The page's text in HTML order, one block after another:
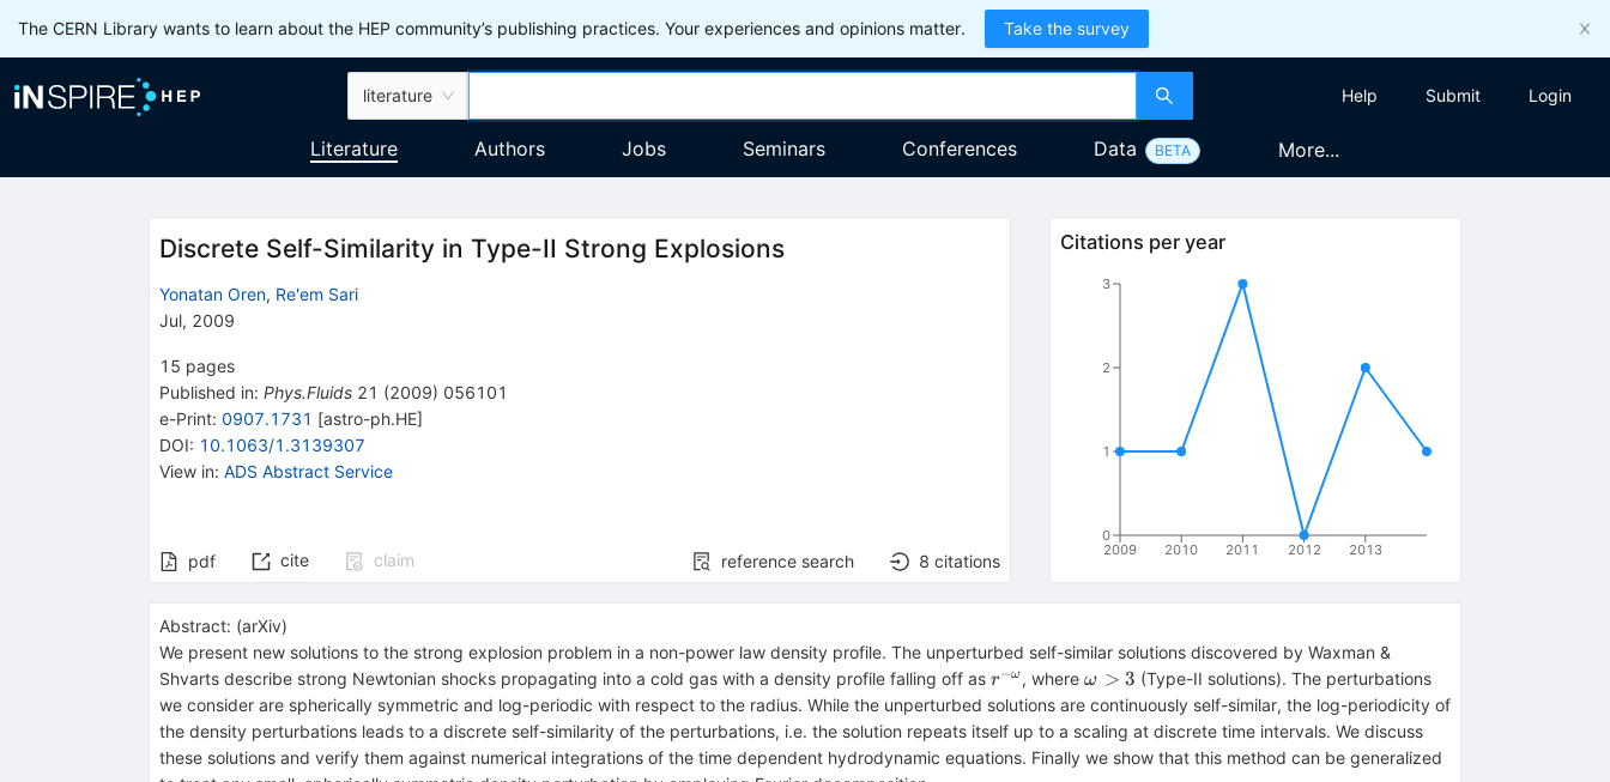
The CERN Library wants to learn about the HEP community’s publishing practices. Your experiences and opinions matter. Take the survey
literature Help Submit Login
Literature Authors Jobs Seminars Conferences Data BETA More...
Discrete Self-Similarity in Type-II Strong Explosions
Yonatan Oren, Re'em Sari
Jul, 2009
15 pages
Published in: Phys.Fluids 21 (2009) 056101
e-Print: 0907.1731 [astro-ph.HE]
DOI: 10.1063/1.3139307
View in: ADS Abstract Service
pdf cite claim reference search 8 citations
Citations per year
2009 2010 2011 2012 2013
0
1
2
3
Abstract: (arXiv)
We present new solutions to the strong explosion problem in a non-power law density profile. The unperturbed self-similar solutions discovered by Waxman &
Shvarts describe strong Newtonian shocks propagating into a cold gas with a density profile falling off as r^{-
\omega}
r−ω , where\omega>3
ω > 3 (Type-II solutions). The perturbations
we consider are spherically symmetric and log-periodic with respect to the radius. While the unperturbed solutions are continuously self-similar, the log-periodicity of
the density perturbations leads to a discrete self-similarity of the perturbations, i.e. the solution repeats itself up to a scaling at discrete time intervals. We discuss
these solutions and verify them against numerical integrations of the time dependent hydrodynamic equations. Finally we show that this method can be generalized